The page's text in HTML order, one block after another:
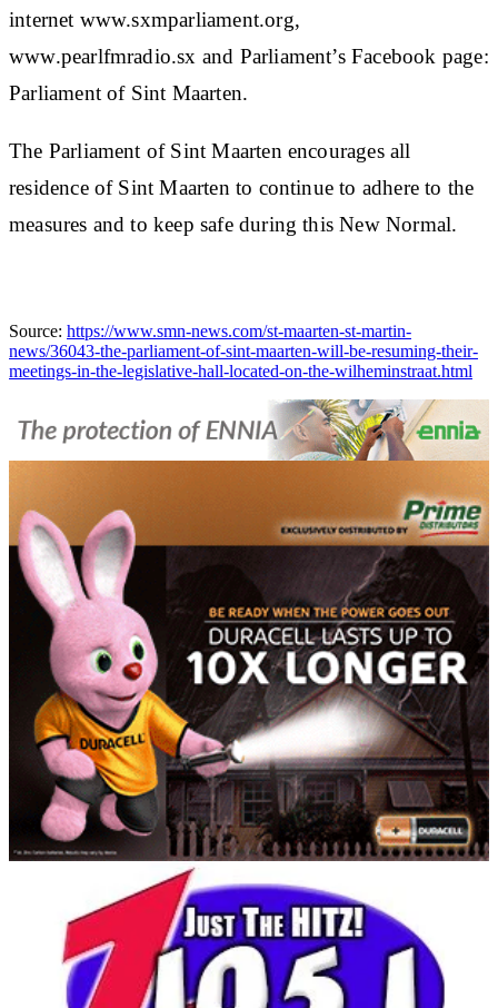
internet www.sxmparliament.org,
www.pearlfmradio.sx and Parliament’s Facebook page:
Parliament of Sint Maarten.
The Parliament of Sint Maarten encourages all
residence of Sint Maarten to continue to adhere to the
measures and to keep safe during this New Normal.
Source: https://www.smn-news.com/st-maarten-st-martin-
news/36043-the-parliament-of-sint-maarten-will-be-resuming-their-
meetings-in-the-legislative-hall-located-on-the-wilheminstraat.html